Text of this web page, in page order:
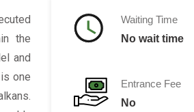
the
and
one
Waiting Time
No wait time
Entrance Fee
No